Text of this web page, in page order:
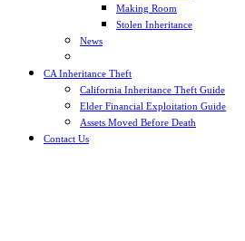
Making Room
Stolen Inheritance
News
CA Inheritance Theft
California Inheritance Theft Guide
Elder Financial Exploitation Guide
Assets Moved Before Death
Contact Us